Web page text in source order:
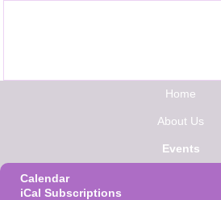
Home
About Us
Events
Calendar
iCal Subscriptions